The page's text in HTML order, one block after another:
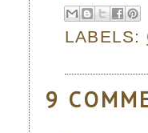
LABELS:
9